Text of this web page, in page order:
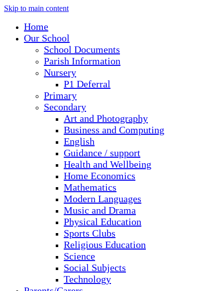
Skip to main content
Home
Our School
School Documents
Parish Information
Nursery
P1 Deferral
Primary
Secondary
Art and Photography
Business and Computing
English
Guidance / support
Health and Wellbeing
Home Economics
Mathematics
Modern Languages
Music and Drama
Physical Education
Sports Clubs
Religious Education
Science
Social Subjects
Technology